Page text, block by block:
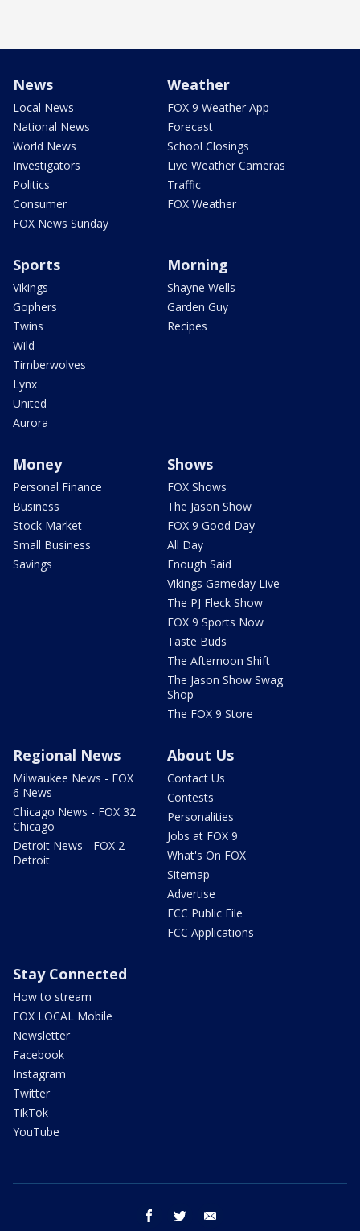
News
Local News
National News
World News
Investigators
Politics
Consumer
FOX News Sunday
Weather
FOX 9 Weather App
Forecast
School Closings
Live Weather Cameras
Traffic
FOX Weather
Sports
Vikings
Gophers
Twins
Wild
Timberwolves
Lynx
United
Aurora
Morning
Shayne Wells
Garden Guy
Recipes
Money
Personal Finance
Business
Stock Market
Small Business
Savings
Shows
FOX Shows
The Jason Show
FOX 9 Good Day
All Day
Enough Said
Vikings Gameday Live
The PJ Fleck Show
FOX 9 Sports Now
Taste Buds
The Afternoon Shift
The Jason Show Swag
Shop
The FOX 9 Store
Regional News
Milwaukee News - FOX
6 News
Chicago News - FOX 32
Chicago
Detroit News - FOX 2
Detroit
About Us
Contact Us
Contests
Personalities
Jobs at FOX 9
What's On FOX
Sitemap
Advertise
FCC Public File
FCC Applications
Stay Connected
How to stream
FOX LOCAL Mobile
Newsletter
Facebook
Instagram
Twitter
TikTok
YouTube
facebook twitter